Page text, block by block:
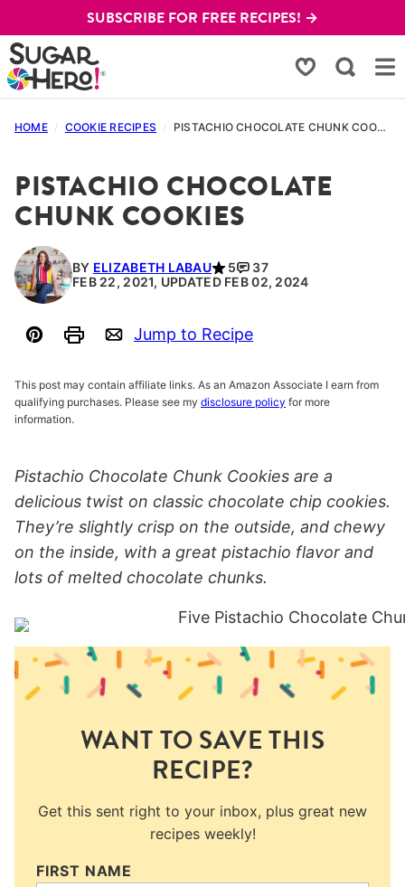
to
content
SUBSCRIBE FOR FREE RECIPES! →
My Favorites
HOME / COOKIE RECIPES / PISTACHIO CHOCOLATE CHUNK COOKIES
PISTACHIO CHOCOLATE
CHUNK COOKIES
BY ELIZABETH LABAU 5
37
FEB 22, 2021, UPDATED FEB 02, 2024
Pin PrintEmail
Jump to Recipe
This post may contain affiliate links. As an Amazon Associate I earn from
qualifying purchases. Please see my disclosure policy for more
information.
Pistachio Chocolate Chunk Cookies are a
delicious twist on classic chocolate chip cookies.
They’re slightly crisp on the outside, and chewy
on the inside, with a great pistachio flavor and
lots of melted chocolate chunks.
WANT TO SAVE THIS
RECIPE?
Get this sent right to your inbox, plus great new
recipes weekly!
FIRST NAME